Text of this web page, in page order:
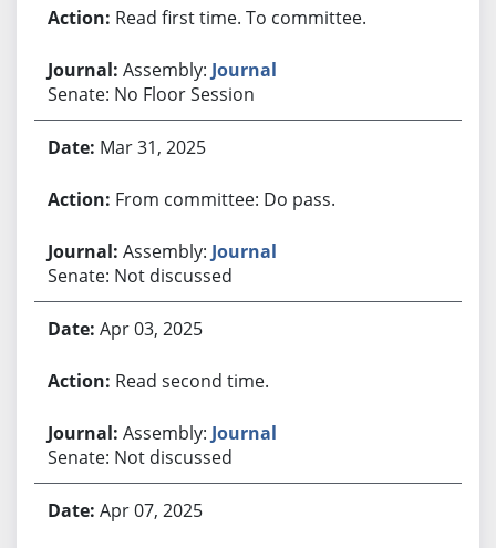
Read first time. To committee.
Assembly: Journal
Senate: No Floor Session
Mar 31, 2025
From committee: Do pass.
Assembly: Journal
Senate: Not discussed
Apr 03, 2025
Read second time.
Assembly: Journal
Senate: Not discussed
Apr 07, 2025